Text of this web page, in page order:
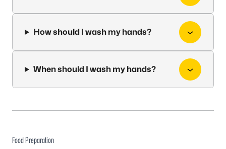
How should I wash my hands?
When should I wash my hands?
Food Preparation